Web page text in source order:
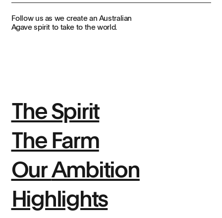
Follow us as we create an Australian
Agave spirit to take to the world.
The Spirit
The Farm
OurAmbition
Highlights